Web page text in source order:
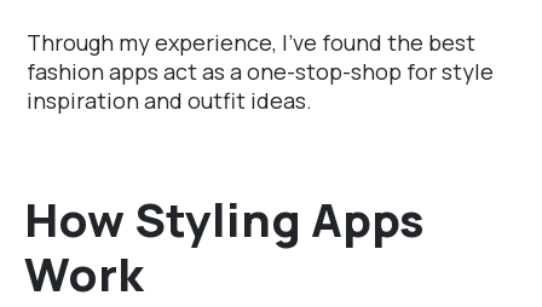
Through my experience, I've found the best
fashion apps act as a one-stop-shop for style
inspiration and outfit ideas.
How Styling Apps
Work